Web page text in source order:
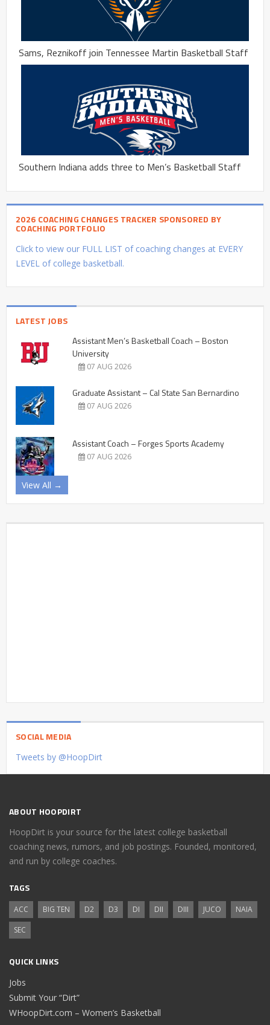
Sams, Reznikoff join Tennessee Martin Basketball Staff
Southern Indiana adds three to Men’s Basketball Staff
2026 COACHING CHANGES TRACKER SPONSORED BY
COACHING PORTFOLIO
Click to view our FULL LIST of coaching changes at EVERY
LEVEL of college basketball.
LATEST JOBS
Assistant Men’s Basketball Coach – Boston
University
07 AUG 2026
Graduate Assistant – Cal State San Bernardino
07 AUG 2026
Assistant Coach – Forges Sports Academy
07 AUG 2026
View All →
SOCIAL MEDIA
Tweets by @HoopDirt
ABOUT HOOPDIRT
HoopDirt is your source for the latest college basketball
coaching news, rumors, and job postings. Founded, monitored,
and run by college coaches.
TAGS
ACC BIG TEN D2 D3 DI DII DIII JUCO
NAIA
SEC
QUICK LINKS
Jobs
Submit Your “Dirt”
WHoopDirt.com – Women’s Basketball